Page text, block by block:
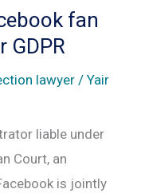
fan
GDPR
lawyer /Yair
liable under
Court, an
is jointly